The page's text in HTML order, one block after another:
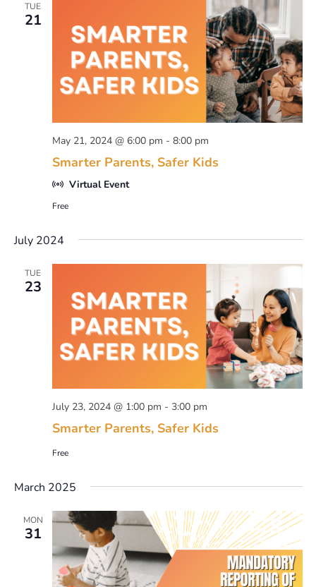
TUE
21
Smarter Parents, Safer Kids
May 21, 2024 @ 6:00 pm - 8:00 pm
Virtual Event
Free
July 2024
TUE
23
Smarter Parents, Safer Kids
July 23, 2024 @ 1:00 pm - 3:00 pm
Free
March 2025
MON
31